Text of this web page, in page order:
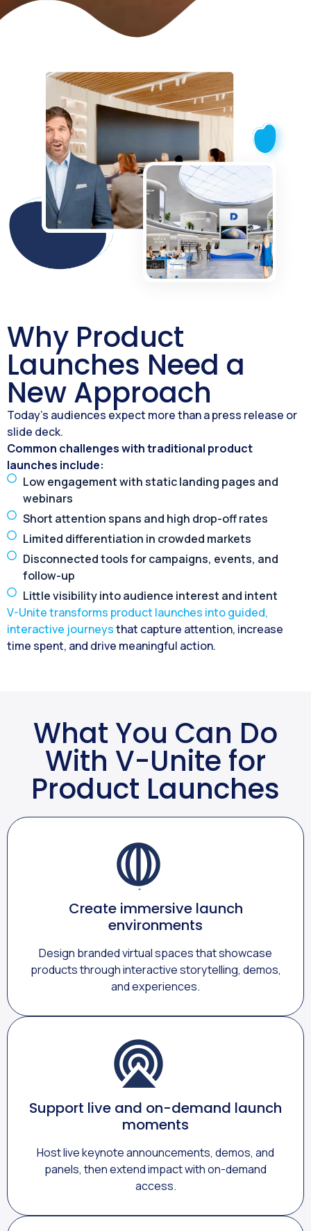
Why Product
Launches Need a
New Approach
Today’s audiences expect more than a press release or
slide deck.
Common challenges with traditional product
launches include:
Low engagement with static landing pages and
webinars
Short attention spans and high drop-off rates
Limited differentiation in crowded markets
Disconnected tools for campaigns, events, and
follow-up
Little visibility into audience interest and intent
V-Unite transforms product launches into guided,
interactive journeysthat capture attention, increase
time spent, and drive meaningful action.
What You Can Do
With V-Unite for
Product Launches
Create immersive launch
environments
Design branded virtual spaces that showcase
products through interactive storytelling, demos,
and experiences.
Support live and on-demand launch
moments
Host live keynote announcements, demos, and
panels, then extend impact with on-demand
access.